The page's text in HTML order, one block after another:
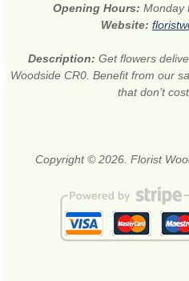
Opening Hours: Monday
Website:
Description: Get flowers
Woodside CR0. Benefit from our
that don’t
Copyright © 2026. Florist